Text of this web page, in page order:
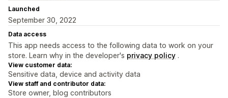
Launched
September 30, 2022
Data access
This app needs access to the following data to work on your
store. Learn why in the developer's privacy policy .
View customer data:
Sensitive data, device and activity data
View staff and contributor data:
Store owner, blog contributors